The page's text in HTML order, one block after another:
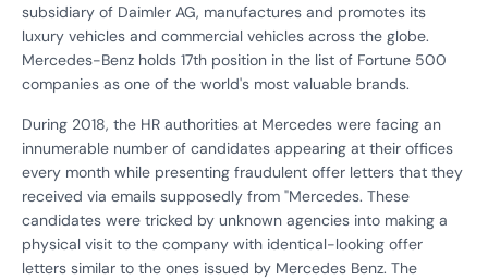
subsidiary of Daimler AG, manufactures and promotes its
luxury vehicles and commercial vehicles across the globe.
Mercedes-Benz holds 17th position in the list of Fortune 500
companies as one of the world's most valuable brands.
During 2018, the HR authorities at Mercedes were facing an
innumerable number of candidates appearing at their offices
every month while presenting fraudulent offer letters that they
received via emails supposedly from "Mercedes. These
candidates were tricked by unknown agencies into making a
physical visit to the company with identical-looking offer
letters similar to the ones issued by Mercedes Benz. The